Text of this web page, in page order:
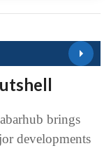
brings
developments